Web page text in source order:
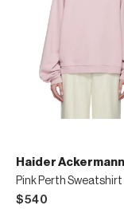
Haider Ackermann
Pink Perth Sweatshirt
$540